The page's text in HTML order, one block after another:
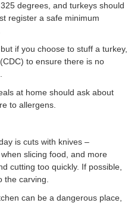
degrees, and turkeys should
register a safe minimum
if you choose to stuff a turkey,
to ensure there is no
at home should ask about
to allergens.
is cuts with knives –
slicing food, and more
cutting too quickly. If possible,
the carving.
can be a dangerous place,